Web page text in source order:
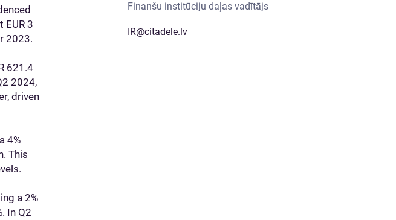
EUR 3
2023.
621.4
2024,
driven
4%
This
a 2%
In Q2
Finanšu institūciju daļas vadītājs
IR@citadele.lv